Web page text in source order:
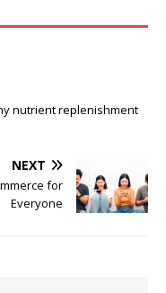
nutrient replenishment
NEXT
for
Everyone